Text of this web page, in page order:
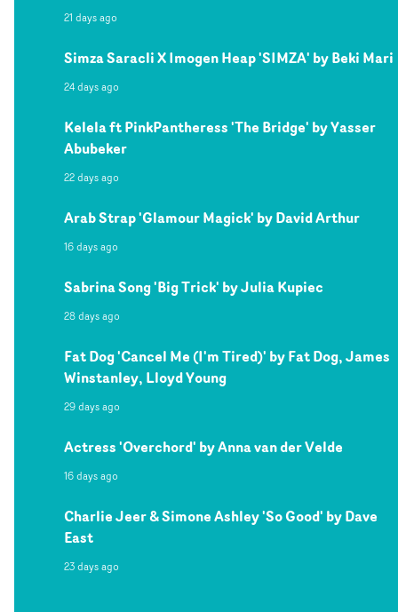
21 days ago
Simza Saracli X Imogen Heap 'SIMZA' by Beki Mari
24 days ago
Kelela ft PinkPantheress 'The Bridge' by Yasser
Abubeker
22 days ago
Arab Strap 'Glamour Magick' by David Arthur
16 days ago
Sabrina Song 'Big Trick' by Julia Kupiec
28 days ago
Fat Dog 'Cancel Me (I'm Tired)' by Fat Dog, James
Winstanley, Lloyd Young
29 days ago
Actress 'Overchord' by Anna van der Velde
16 days ago
Charlie Jeer & Simone Ashley 'So Good' by Dave
East
23 days ago